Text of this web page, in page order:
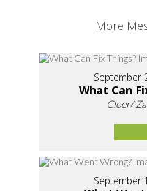
More
September
What Can
Cloer/
September